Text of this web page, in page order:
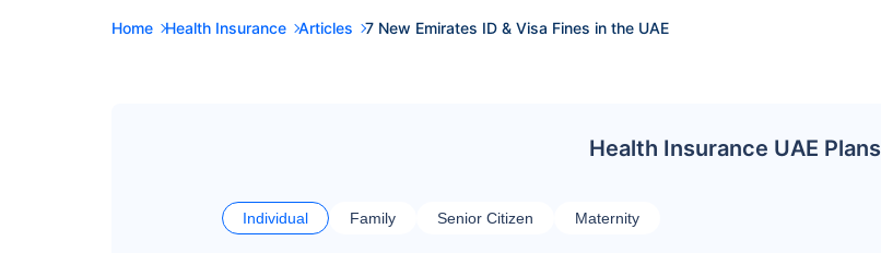
Home Health Insurance Articles 7 New Emirates ID & Visa Fines in the UAE
Health Insurance UAE Plans
Individual Family Senior Citizen Maternity